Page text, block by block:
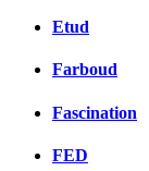
Etud
Farboud
Fascination
FED